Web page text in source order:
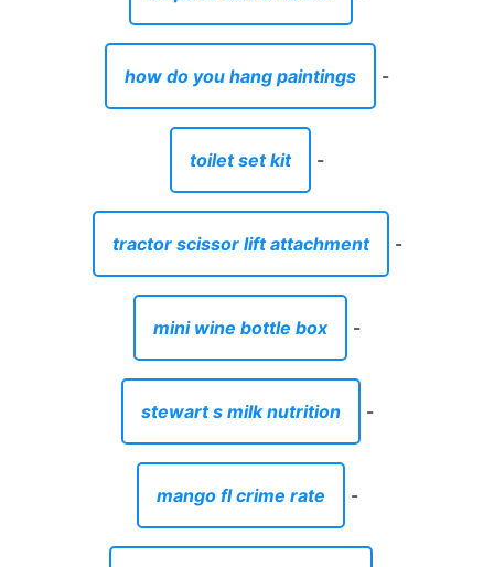
how do you hang paintings -
toilet set kit -
tractor scissor lift attachment -
mini wine bottle box -
stewart s milk nutrition -
mango fl crime rate -